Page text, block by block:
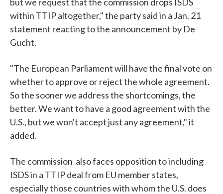
within TTIP altogether," the party said in a Jan. 21
statement reacting to the announcement by De
Gucht.
"The European Parliament will have the final vote on
whether to approve or reject the whole agreement.
So the sooner we address the shortcomings, the
better. We want to have a good agreement with the
U.S., but we won't accept just any agreement," it
added.
The commission also faces opposition to including
ISDS in a TTIP dealfrom EU member states,
especially those countries with whom the U.S. does